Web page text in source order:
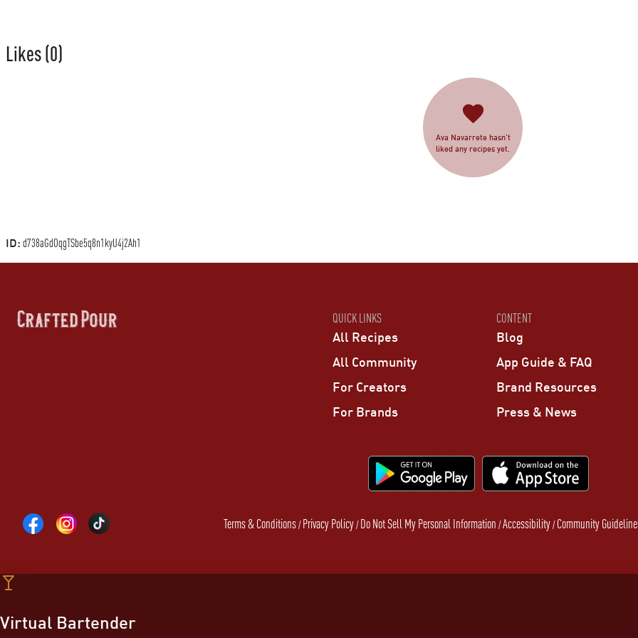
Likes(0)
Ava Navarrete hasn’t
liked any recipes yet.
ID: d738aGdOqgTSbe5q8n1kyU4j2Ah1
QUICK LINKS
All Recipes
All Community
For Creators
For Brands
CONTENT
Blog
App Guide & FAQ
Brand Resources
Press & News
Terms & Conditions/Privacy Policy/Do Not Sell My Personal Information /Accessibility/Community
Virtual Bartender